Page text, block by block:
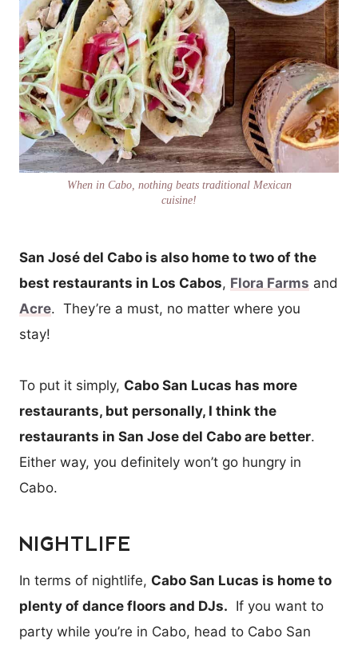
When in Cabo, nothing beats traditional Mexican
cuisine!
San José del Cabo is also home to two of the
best restaurants in Los Cabos, Flora Farms and
Acre. They’re a must, no matter where you
stay!
To put it simply, Cabo San Lucas has more
restaurants, but personally, I think the
restaurants in San Jose del Cabo are better.
Either way, you definitely won’t go hungry in
Cabo.
NIGHTLIFE
In terms of nightlife, Cabo San Lucas is home to
plenty of dance floors and DJs. If you want to
party while you’re in Cabo, head to Cabo San